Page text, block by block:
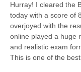
Hurray! I cleared the
today with a score of
overjoyed with the
online played a huge
and realistic exam
This is one of the